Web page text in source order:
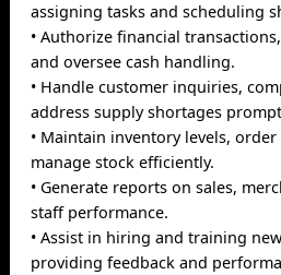
assigning tasks and scheduling
• Authorize financial
and oversee cash handling.
• Handle customer inquiries,
address supply shortages
• Maintain inventory levels,
manage stock efficiently.
• Generate reports on sales,
staff performance.
• Assist in hiring and training
providing feedback and